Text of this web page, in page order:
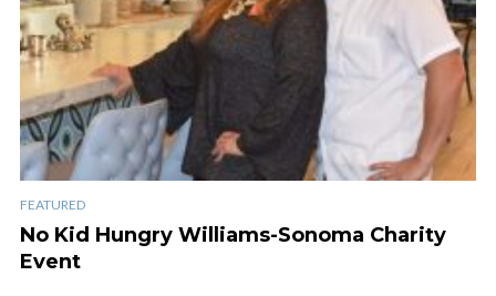
FEATURED
No Kid Hungry Williams-Sonoma Charity
Event